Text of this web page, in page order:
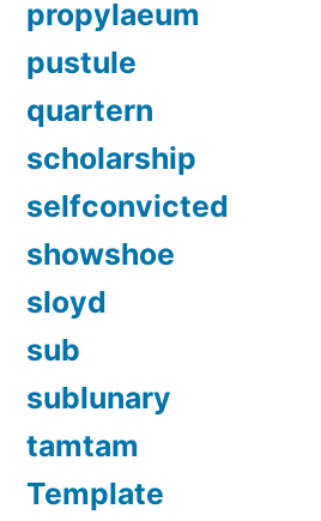
propylaeum
pustule
quartern
scholarship
selfconvicted
showshoe
sloyd
sub
sublunary
tamtam
Template